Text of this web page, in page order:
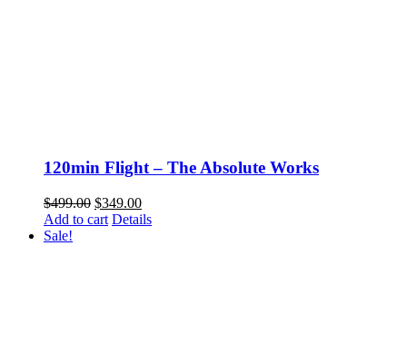
120min Flight – The Absolute Works
$499.00 Original
price
$349.00Current
price
Add to cart Details
Sale!